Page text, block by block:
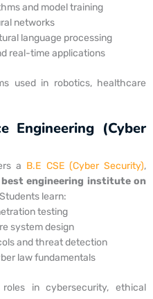
and model training
networks
language processing
real-time applications
used in robotics, healthcare
Engineering (Cyber
a B.E CSE (Cyber Security),
best engineering institute on
Students learn:
testing
system design
and threat detection
law fundamentals
in cybersecurity, ethical